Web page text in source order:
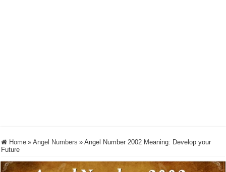
Home » Angel Numbers » Angel Number 2002 Meaning: Develop your
Future